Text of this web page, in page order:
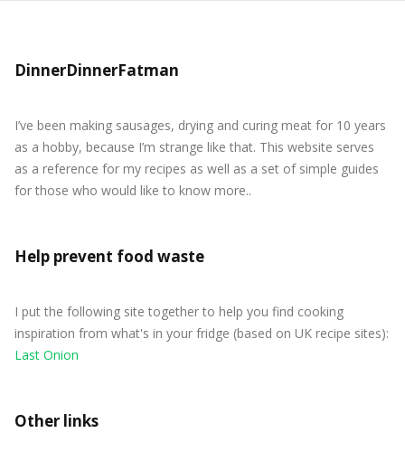
DinnerDinnerFatman
I’ve been making sausages, drying and curing meat for 10 years
as a hobby, because I’m strange like that. This website serves
as a reference for my recipes as well as a set of simple guides
for those who would like to know more..
Help prevent food waste
I put the following site together to help you find cooking
inspiration from what's in your fridge (based on UK recipe sites):
Last Onion
Other links